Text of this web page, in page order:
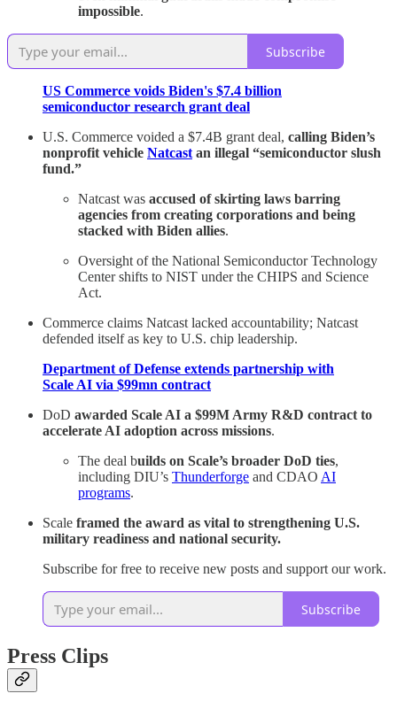
impossible.
Subscribe
US Commerce voids Biden's $7.4 billion
semiconductor research grant deal
U.S. Commerce voided a $7.4B grant deal, calling Biden’s
nonprofit vehicle Natcastan illegal “semiconductor slush
fund.”
Natcast was accused of skirting laws barring
agencies from creating corporations and being
stacked with Biden allies.
Oversight of the National Semiconductor Technology
Center shifts to NIST under the CHIPS and Science
Act.
Commerce claims Natcast lacked accountability; Natcast
defended itself as key to U.S. chip leadership.
Department of Defense extends partnership with
Scale AI via $99mn contract
DoD awarded Scale AI a $99M Army R&D contract to
accelerate AI adoption across missions.
The deal builds on Scale’s broader DoD ties,
including DIU’s Thunderforge and CDAO AI
programs.
Scale framed the award as vital to strengthening U.S.
military readiness and national security.
Subscribe for free to receive new posts and support our work.
Subscribe
Press Clips